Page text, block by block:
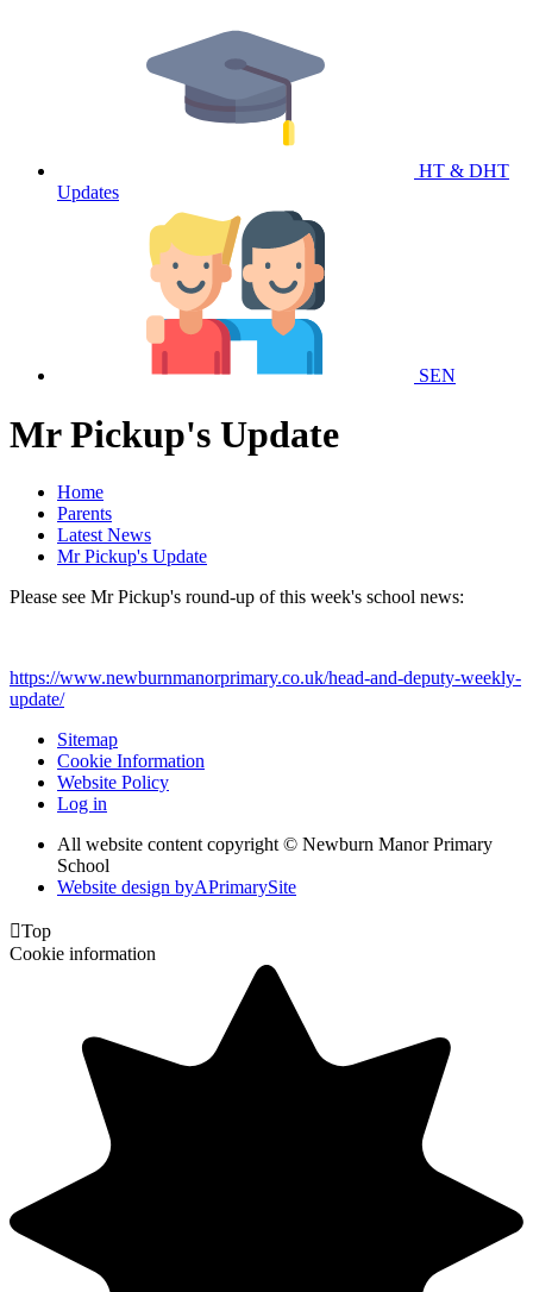
HT & DHT
Updates
SEN
Mr Pickup's Update
Home
Parents
Latest News
Mr Pickup's Update
Please see Mr Pickup's round-up of this week's school news:
https://www.newburnmanorprimary.co.uk/head-and-deputy-weekly-
update/
Sitemap
Cookie Information
Website Policy
Log in
All website content copyright © Newburn Manor Primary
School
Website design byAPrimarySite
Top
Cookie information